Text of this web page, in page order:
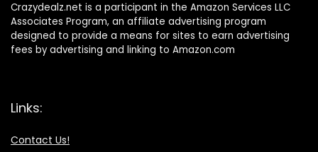
Crazydealz.net is a participant in the Amazon Services LLC
Associates Program, an affiliate advertising program
designed to provide a means for sites to earn advertising
fees by advertising and linking to Amazon.com
Links:
Contact Us!